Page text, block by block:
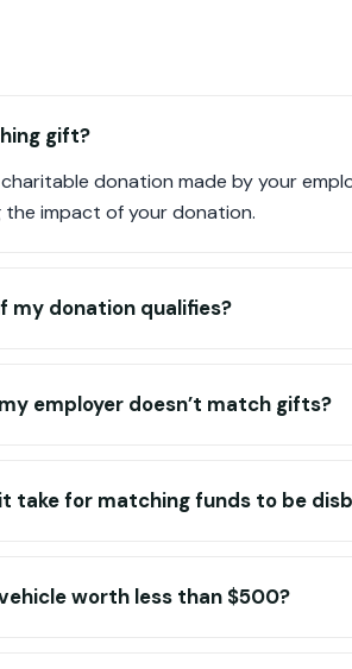
gift?
donation made by your
impact of your donation.
my donation qualifies?
employer doesn’t match gifts?
take for matching funds to be
worth less than $500?